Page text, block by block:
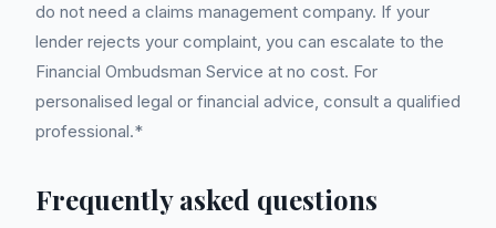
do not need a claims management company. If your
lender rejects your complaint, you can escalate to the
Financial Ombudsman Service at no cost. For
personalised legal or financial advice, consult a qualified
professional.*
Frequently asked questions